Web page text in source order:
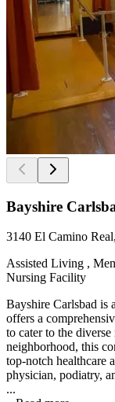
Bayshire
3140 El Camino
Assisted Living ,
Nursing Facility
Bayshire Carlsbad is
offers a
to cater to the
neighborhood, this
top-notch healthcare
physician, podiatry,
...